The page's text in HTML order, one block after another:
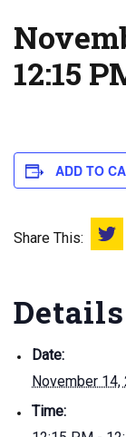
12:15
ADD TO
Share This:
Details
Date:
November 14,
Time: